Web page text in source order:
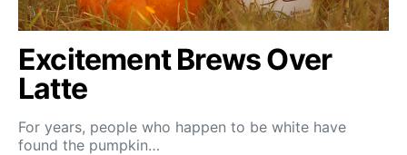
Excitement Brews Over
Latte
For years, people who happen to be white have
found the pumpkin…